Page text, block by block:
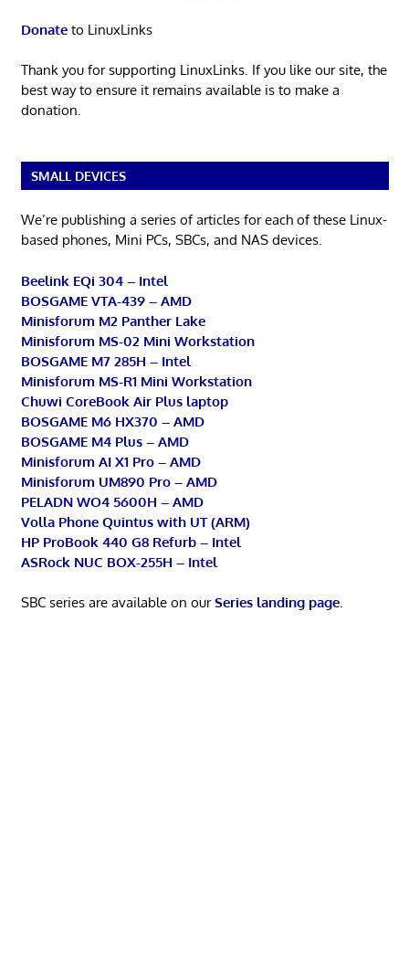
Donateto LinuxLinks
Thank you for supporting LinuxLinks. If you like our site, the
best way to ensure it remains available is to make a
donation.
SMALL DEVICES
We’re publishing a series of articles for each of these Linux-
based phones, Mini PCs, SBCs, and NAS devices.
Beelink EQi 304 – Intel
BOSGAME VTA-439 – AMD
Minisforum M2 Panther Lake
Minisforum MS-02 Mini Workstation
BOSGAME M7 285H – Intel
Minisforum MS-R1 Mini Workstation
Chuwi CoreBook Air Plus laptop
BOSGAME M6 HX370 – AMD
BOSGAME M4 Plus – AMD
Minisforum AI X1 Pro – AMD
Minisforum UM890 Pro – AMD
PELADN WO4 5600H – AMD
Volla Phone Quintus with UT (ARM)
HP ProBook 440 G8 Refurb – Intel
ASRock NUC BOX-255H – Intel
SBC series are available on ourSeries landing page.